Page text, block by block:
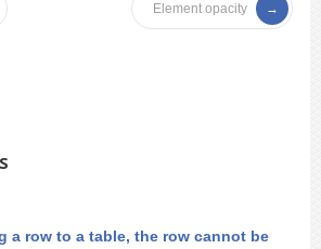
Element opacity
a row to a table, the row cannot be